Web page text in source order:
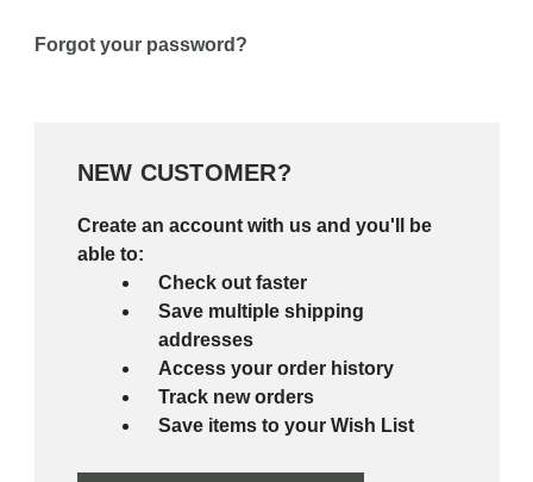
Forgot your password?
NEW CUSTOMER?
Create an account with us and you'll be
able to:
Check out faster
Save multiple shipping
addresses
Access your order history
Track new orders
Save items to your Wish List